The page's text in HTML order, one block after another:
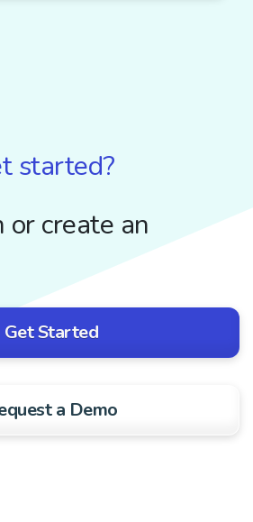
started?
or create an
Get Started
a Demo